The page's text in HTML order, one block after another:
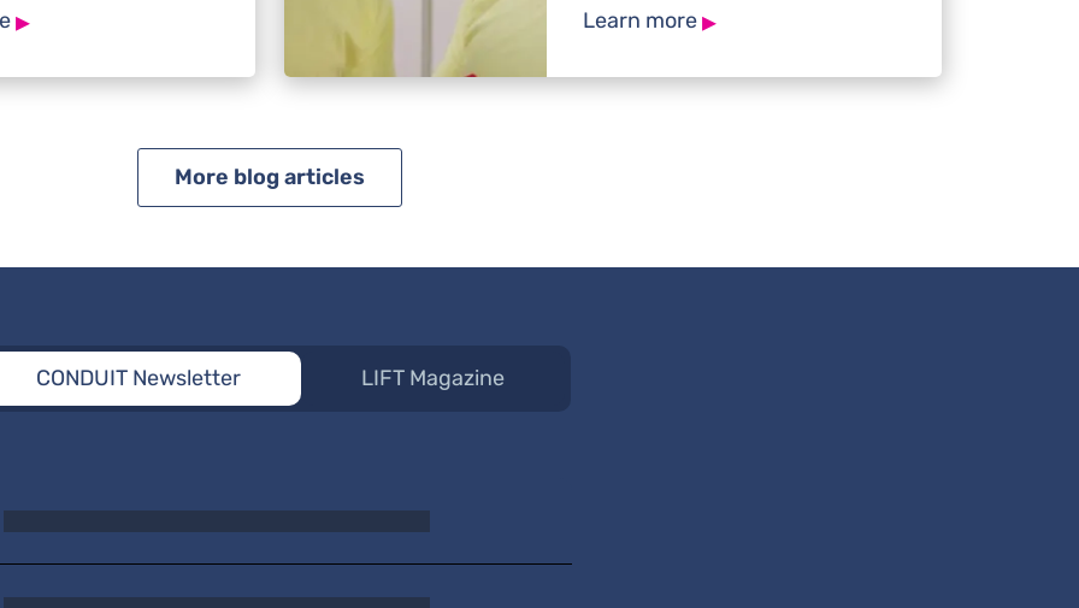
to changing jobsite
reaction time, or
remains […]
▸
navigating active jobsites, or
workers must remain focused and
Learn more▸
More blog articles
CONDUIT Newsletter LIFT Magazine